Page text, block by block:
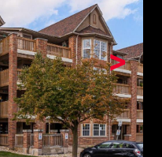
>